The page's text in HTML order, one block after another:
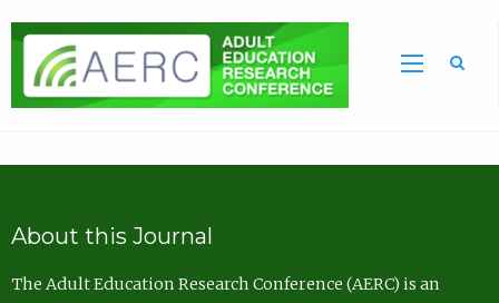
About this Journal
The Adult Education Research Conference (AERC) is an